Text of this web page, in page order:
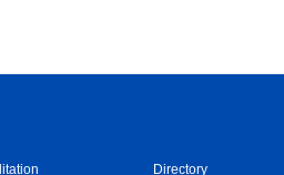
Directory